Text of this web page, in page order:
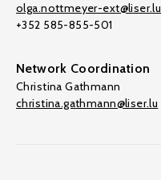
olga.nottmeyer-ext@liser.lu
+352 585-855-501
Network Coordination
Christina Gathmann
christina.gathmann@liser.lu